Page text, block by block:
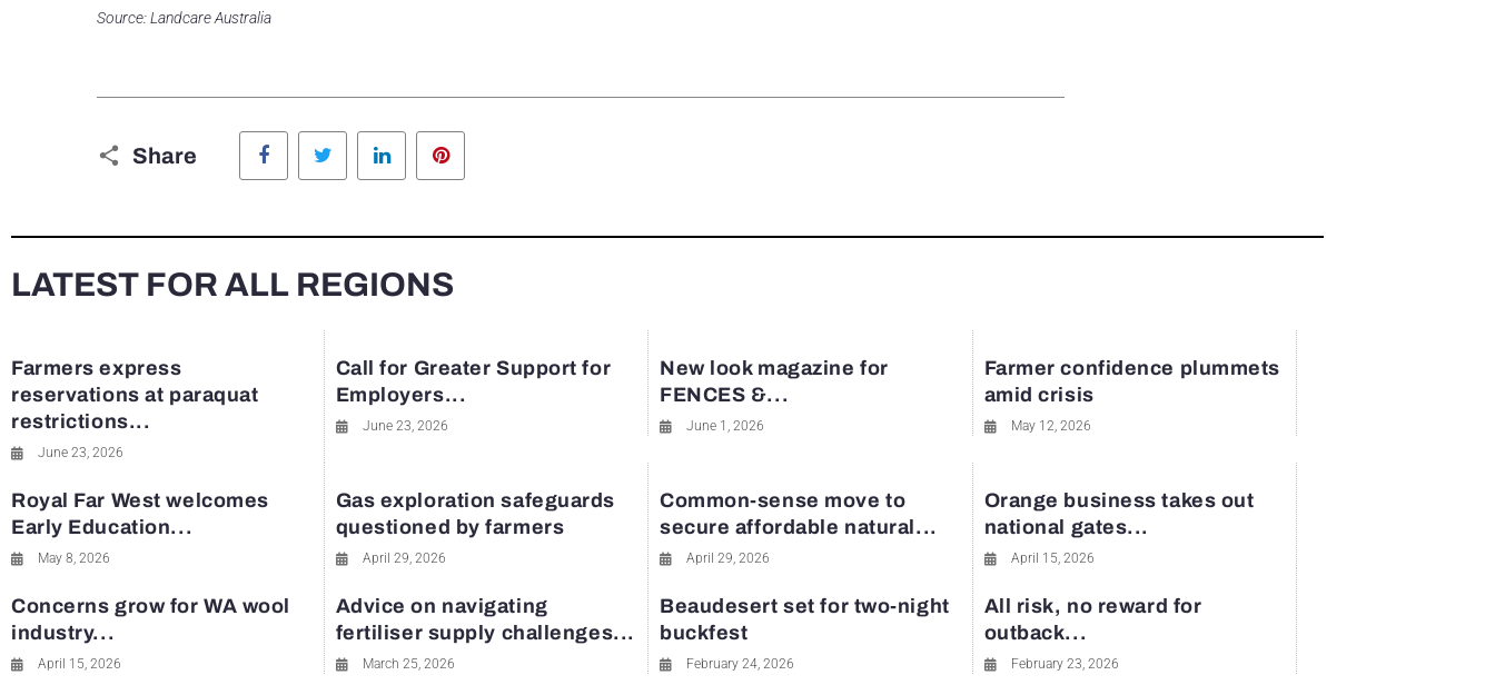
Source: Landcare Australia
Share
Facebook Twitter LinkedIn
LATEST FOR ALL REGIONS
Farmers express
reservations at paraquat
restrictions...
June 23, 2026
Call for Greater Support for
Employers...
June 23, 2026
New look magazine for
FENCES &...
June 1, 2026
Farmer confidence plummets
amid crisis
May 12, 2026
Royal Far West welcomes
Early Education...
May 8, 2026
Gas exploration safeguards
questioned by farmers
April 29, 2026
Common-sense move to
secure affordable natural...
April 29, 2026
Orange business takes out
national gates...
April 15, 2026
Concerns grow for WA wool
industry...
April 15, 2026
Advice on navigating
fertiliser supply challenges...
March 25, 2026
Beaudesert set for two-night
buckfest
February 24, 2026
All risk, no reward for
outback...
February 23, 2026